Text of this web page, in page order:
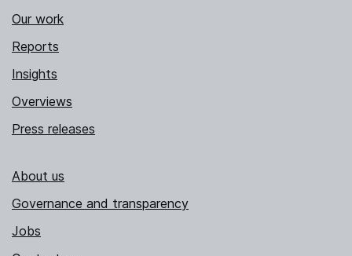
Our work
Reports
Insights
Overviews
Press releases
About us
Governance and transparency
Jobs